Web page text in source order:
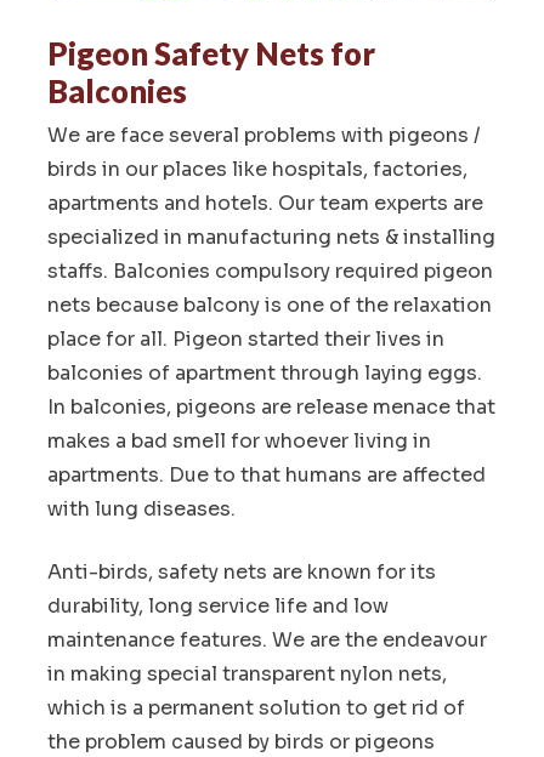
Pigeon Safety Nets for
Balconies
We are face several problems with pigeons /
birds in our places like hospitals, factories,
apartments and hotels. Our team experts are
specialized in manufacturing nets & installing
staffs. Balconies compulsory required pigeon
nets because balcony is one of the relaxation
place for all. Pigeon started their lives in
balconies of apartment through laying eggs.
In balconies, pigeons are release menace that
makes a bad smell for whoever living in
apartments. Due to that humans are affected
with lung diseases.
Anti-birds, safety nets are known for its
durability, long service life and low
maintenance features. We are the endeavour
in making special transparent nylon nets,
which is a permanent solution to get rid of
the problem caused by birds or pigeons